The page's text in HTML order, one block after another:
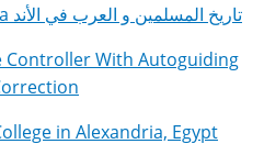
the Iberian Peninsula تاريخ المسلمين و العرب في الأند
Controller With Autoguiding
in Alexandria, Egypt